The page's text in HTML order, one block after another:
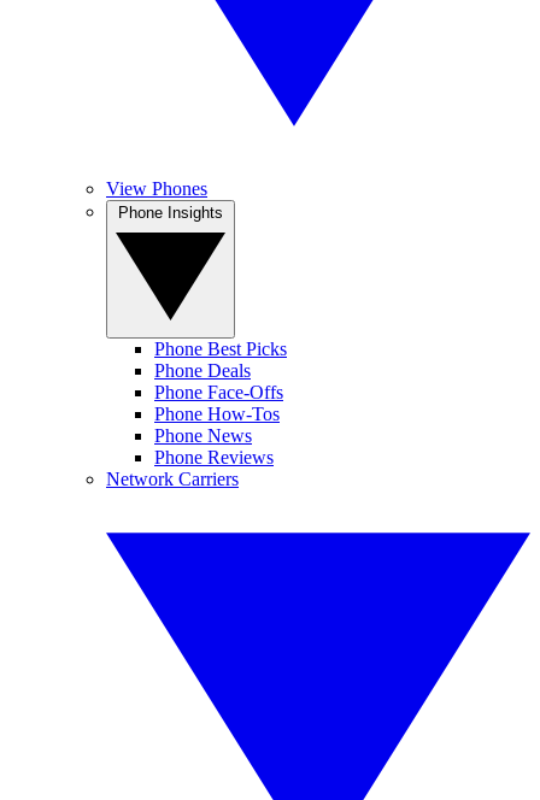
View Phones
Phone Best Picks
Phone Deals
Phone Face-Offs
Phone How-Tos
Phone News
Phone Reviews
Network Carriers